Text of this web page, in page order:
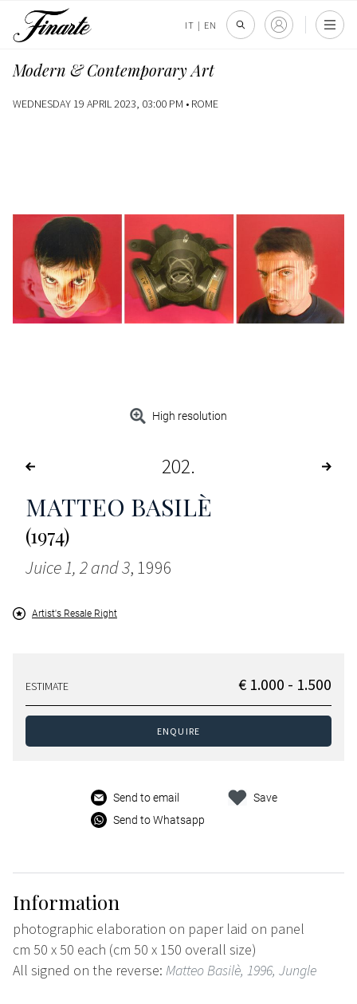
IT | EN
Modern & Contemporary Art
WEDNESDAY 19 APRIL 2023, 03:00 PM • ROME
High resolution
202
MATTEO BASILÈ
(1974)
Juice 1, 2 and 3, 1996
Artist's Resale Right
ESTIMATE € 1.000 - 1.500
ENQUIRE
Send to email
Send to Whatsapp
Save
Information
photographic elaboration on paper laid on panel
cm 50 x 50 each (cm 50 x 150 overall size)
All signed on the reverse: Matteo Basilè, 1996, Jungle